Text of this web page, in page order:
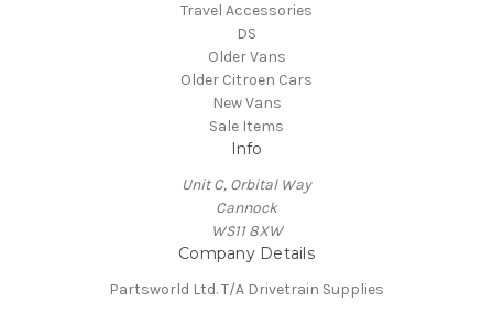
Travel Accessories
DS
Older Vans
Older Citroen Cars
New Vans
Sale Items
Info
Unit C, Orbital Way
Cannock
WS11 8XW
Company Details
Partsworld Ltd. T/A Drivetrain Supplies